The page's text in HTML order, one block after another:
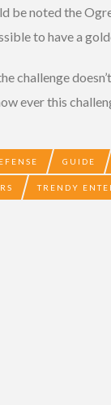
be noted the
to have a
challenge
ever this
GUIDE
TRENDY